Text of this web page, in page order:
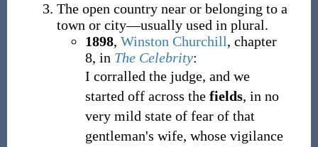
The open country near or belonging to a
town or city—usually used in plural.
1898, Winston Churchill, chapter
8, in The Celebrity:
I corralled the judge, and we
started off across the fields, in no
very mild state of fear of that
gentleman's wife, whose vigilance